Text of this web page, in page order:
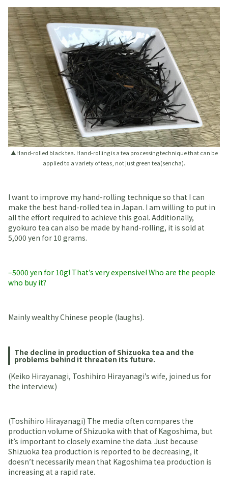
▲Hand-rolled black tea. Hand-rolling is a tea processing technique that can be
applied to a variety of teas, not just green tea(sencha).
I want to improve my hand-rolling technique so that I can
make the best hand-rolled tea in Japan. I am willing to put in
all the effort required to achieve this goal. Additionally,
gyokuro tea can also be made by hand-rolling, it is sold at
5,000 yen for 10 grams.
–5000 yen for 10g! That’s very expensive! Who are the people
who buy it?
Mainly wealthy Chinese people (laughs).
The decline in production of Shizuoka tea and the
problems behind it threaten its future.
(Keiko Hirayanagi, Toshihiro Hirayanagi’s wife, joined us for
the interview.)
(Toshihiro Hirayanagi) The media often compares the
production volume of Shizuoka with that of Kagoshima, but
it’s important to closely examine the data. Just because
Shizuoka tea production is reported to be decreasing, it
doesn’t necessarily mean that Kagoshima tea production is
increasing at a rapid rate.